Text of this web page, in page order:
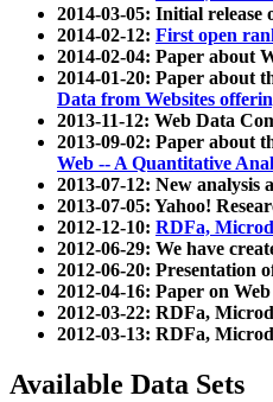
2014-03-05: Initial release
2014-02-12: First open
2014-02-04: Paper about
2014-01-20: Paper about
Data from Websites
2013-11-12: Web Data
2013-09-02: Paper about
Web -- A Quantitative
2013-07-12: New analysis
2013-07-05: Yahoo!
2012-12-10: RDFa,
2012-06-29: We have
2012-06-20: Presentation
2012-04-16: Paper on
2012-03-22: RDFa,
2012-03-13: RDFa,
Available Data Sets